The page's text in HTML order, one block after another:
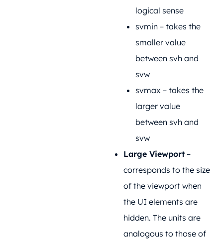
logical sense
svmin – takes the
smaller value
between svh and
svw
svmax – takes the
larger value
between svh and
svw
Large Viewport –
corresponds to the size
of the viewport when
the UI elements are
hidden. The units are
analogous to those of